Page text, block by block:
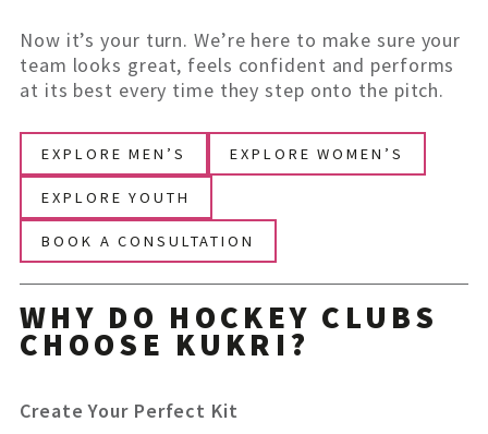
Now it’s your turn. We’re here to make sure your
team looks great, feels confident and performs
at its best every time they step onto the pitch.
EXPLORE MEN’S EXPLORE WOMEN’S
EXPLORE YOUTH
BOOK A CONSULTATION
WHY DO HOCKEY CLUBS
CHOOSE KUKRI?
Create Your Perfect Kit